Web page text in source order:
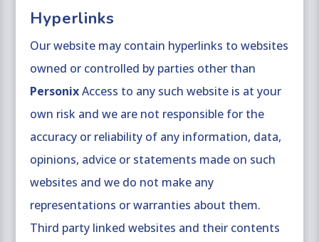
Hyperlinks
Our website may contain hyperlinks to websites
owned or controlled by parties other than
PersonixAccess to any such website is at your
own risk and we are not responsible for the
accuracy or reliability of any information, data,
opinions, advice or statements made on such
websites and we do not make any
representations or warranties about them.
Third party linked websites and their contents